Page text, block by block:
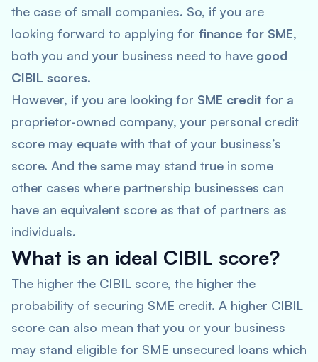
the case of small companies. So, if you are
looking forward to applying for finance for SME,
both you and your business need to have good
CIBIL scores.
However, if you are looking for SME credit for a
proprietor-owned company, your personal credit
score may equate with that of your business’s
score. And the same may stand true in some
other cases where partnership businesses can
have an equivalent score as that of partners as
individuals.
What is an ideal CIBIL score?
The higher the CIBIL score, the higher the
probability of securing SME credit. A higher CIBIL
score can also mean that you or your business
may stand eligible for SME unsecured loans which